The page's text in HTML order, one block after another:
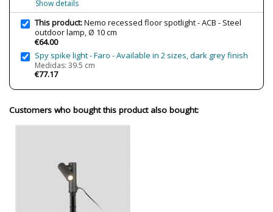
Clase
Class I
Regulation
Non Dimmable
Cutting Size
Certificates
Type
Floor Lamps
Show details
This product:Nemo recessed floor spotlight - ACB - Steel
outdoor lamp, Ø 10 cm
€64.00
Spy spike light - Faro - Available in 2 sizes, dark grey finish
Medidas: 39.5 cm
€77.17
Customers who bought this product also bought: